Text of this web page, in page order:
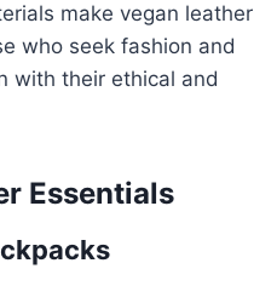
make vegan leather
who seek fashion and
with their ethical and
Essentials